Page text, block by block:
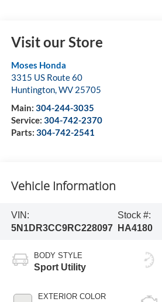
Visit our Store
Moses Honda
3315 US Route 60
Huntington,WV 25705
Main: 304-244-3035
Service: 304-742-2370
Parts: 304-742-2541
Vehicle Information
VIN:
5N1DR3CC9RC228097
Stock #:
HA4180
BODY STYLE
Sport Utility
EXTERIOR COLOR